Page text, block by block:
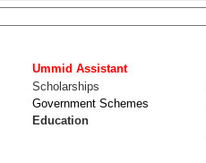
Ummid Assistant
Scholarships
Government Schemes
Education